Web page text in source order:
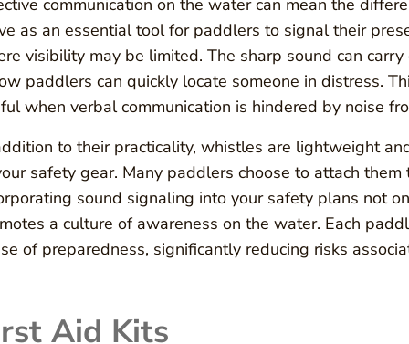
communication on the water can mean the
as an essential tool for paddlers to signal their
visibility may be limited. The sharp sound can
paddlers can quickly locate someone in distress.
when verbal communication is hindered by noise
to their practicality, whistles are lightweight
safety gear. Many paddlers choose to attach
sound signaling into your safety plans not
a culture of awareness on the water. Each
of preparedness, significantly reducing risks
Aid Kits